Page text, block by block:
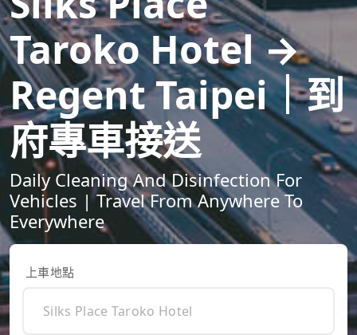
Taroko Hotel →
Regent Taipei｜到
府專車接送
Daily Cleaning And Disinfection For
Vehicles | Travel From Anywhere To
Everywhere
上車地點